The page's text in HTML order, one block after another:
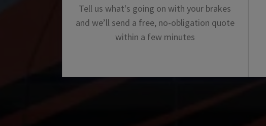
Tell us what's going on with your brakes
and we’ll send a free, no-obligation quote
within a few minutes